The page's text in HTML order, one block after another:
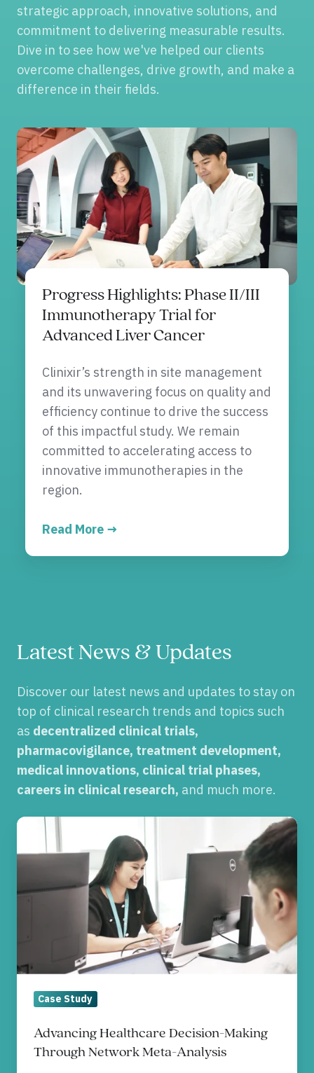
strategic approach, innovative solutions, and
commitment to delivering measurable results.
Dive in to see how we've helped our clients
overcome challenges, drive growth, and make a
difference in their fields.
Progress Highlights: Phase II/III
Immunotherapy Trial for
Advanced Liver Cancer
Clinixir’s strength in site management
and its unwavering focus on quality and
efficiency continue to drive the success
of this impactful study. We remain
committed to accelerating access to
innovative immunotherapies in the
region.
Read More →
Latest News & Updates
Discover our latest news and updates to stay on
top of clinical research trends and topics such
as decentralized clinical trials,
pharmacovigilance, treatment development,
medical innovations, clinical trial phases,
careers in clinical research, and much more.
Advancing
Healthcare
Decision-
Making
Analysis
Case Study
Advancing Healthcare Decision-Making
Through Network Meta-Analysis